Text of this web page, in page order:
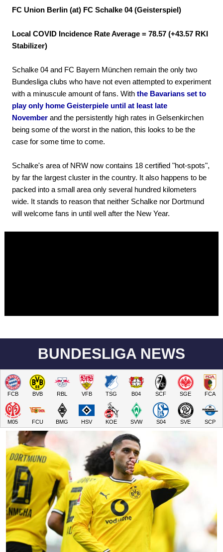
FC Union Berlin (at) FC Schalke 04 (Geisterspiel)
Local COVID Incidence Rate Average = 78.57 (+43.57 RKI
Stabilizer)
Schalke 04 and FC Bayern München remain the only two
Bundesliga clubs who have not even attempted to experiment
with a minuscule amount of fans. With the Bavarians set to
play only home Geisterpiele until at least late
November and the persistently high rates in Gelsenkirchen
being some of the worst in the nation, this looks to be the
case for some time to come.
Schalke's area of NRW now contains 18 certified "hot-spots",
by far the largest cluster in the country. It also happens to be
packed into a small area only several hundred kilometers
wide. It stands to reason that neither Schalke nor Dortmund
will welcome fans in until well after the New Year.
BUNDESLIGA NEWS
FCB BVB RBL VFB TSG B04 SCF SGE FCA
M05 FCU BMG HSV KOE SVW S04 SVE SCP